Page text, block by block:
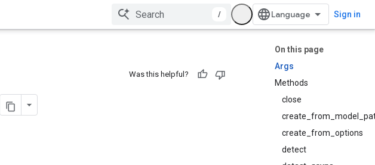
/ Sign in
On this page
Args
Methods
close
create_from_options
detect
Was this helpful?